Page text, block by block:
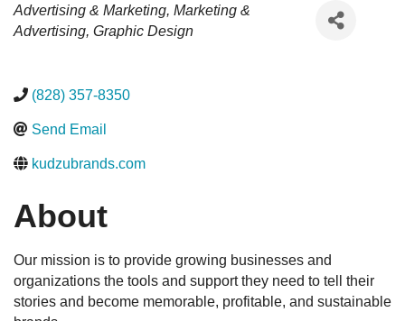
Categories
Advertising & Marketing Marketing &
Advertising Graphic Design
(828) 357-8350
Send Email
kudzubrands.com
About
Our mission is to provide growing businesses and
organizations the tools and support they need to tell their
stories and become memorable, profitable, and sustainable